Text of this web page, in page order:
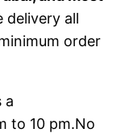
delivery all
order
a
to 10 pm.No